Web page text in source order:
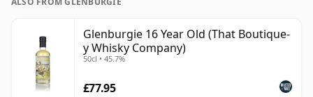
Glenburgie 16 Year Old (That Boutique-
y Whisky Company)
50cl • 45.7%
£77.95